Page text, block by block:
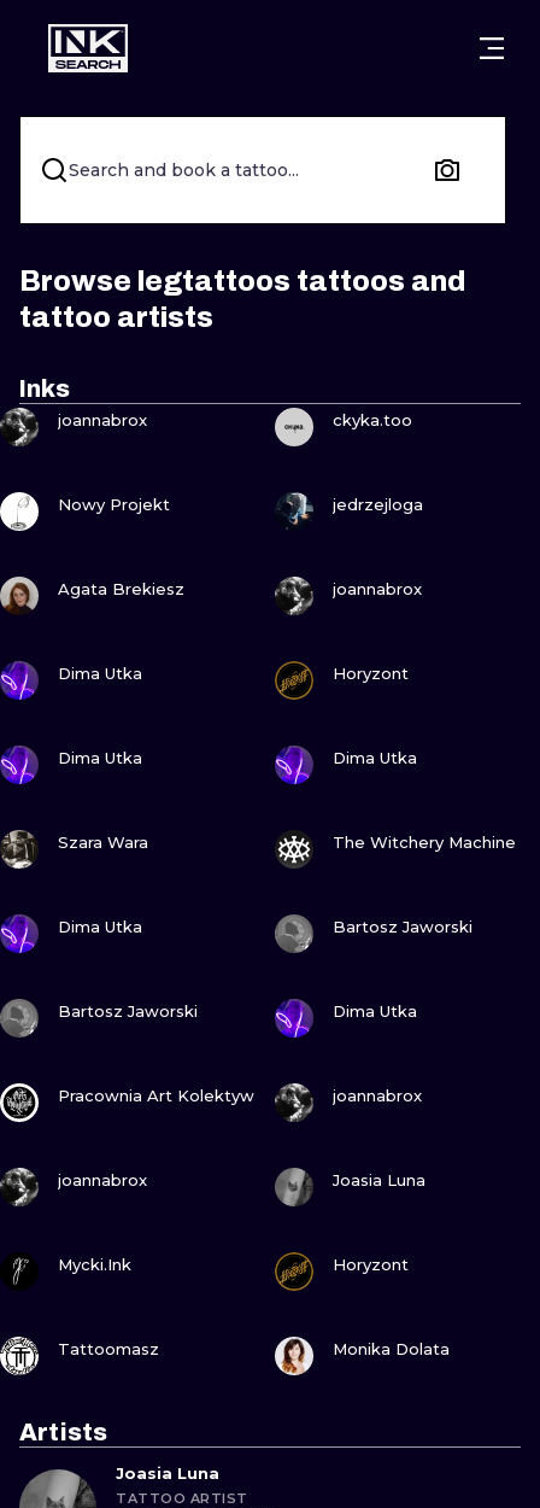
CITIES WARSAW
CRACOW
BERLIN LONDON
HEIDELBERG EDINBURGH
MANCHESTER
ATHENS BUDAPEST
STYLES
LETTERING
NEW
SURREALISM
Search and book a tattoo...
Browse legtattoos tattoos and
tattoo artists
Inks
VIEW INK
joannabrox
VIEW INK
ckyka.too
Nowy Projekt jedrzejloga
Agata Brekiesz joannabrox
Dima Utka Horyzont
Dima Utka Dima Utka
Szara Wara The Witchery Machine
Dima Utka Bartosz Jaworski
Bartosz Jaworski Dima Utka
Pracownia Art Kolektyw joannabrox
joannabrox Joasia Luna
Mycki.Ink Horyzont
Tattoomasz Monika Dolata
Artists
Joasia Luna
TATTOO ARTIST